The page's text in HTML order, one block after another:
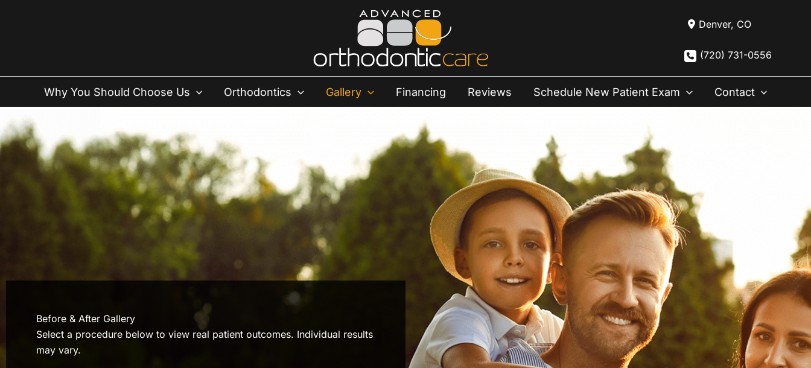
Denver, CO
(720) 731-0556
Why You Should Choose Us Orthodontics Gallery Financing Reviews Schedule New Patient Exam Contact
Before & After Gallery
Select a procedure below to view real patient outcomes. Individual results
may vary.